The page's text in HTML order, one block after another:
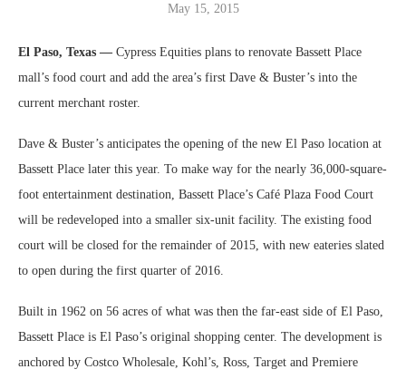
May 15, 2015
El Paso, Texas — Cypress Equities plans to renovate Bassett Place
mall’s food court and add the area’s first Dave & Buster’s into the
current merchant roster.
Dave & Buster’s anticipates the opening of the new El Paso location at
Bassett Place later this year. To make way for the nearly 36,000-square-
foot entertainment destination, Bassett Place’s Café Plaza Food Court
will be redeveloped into a smaller six-unit facility. The existing food
court will be closed for the remainder of 2015, with new eateries slated
to open during the first quarter of 2016.
Built in 1962 on 56 acres of what was then the far-east side of El Paso,
Bassett Place is El Paso’s original shopping center. The development is
anchored by Costco Wholesale, Kohl’s, Ross, Target and Premiere